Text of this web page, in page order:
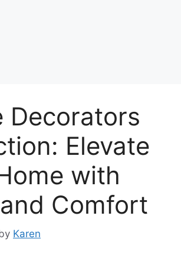
Decorators
Elevate
with
Comfort
Karen